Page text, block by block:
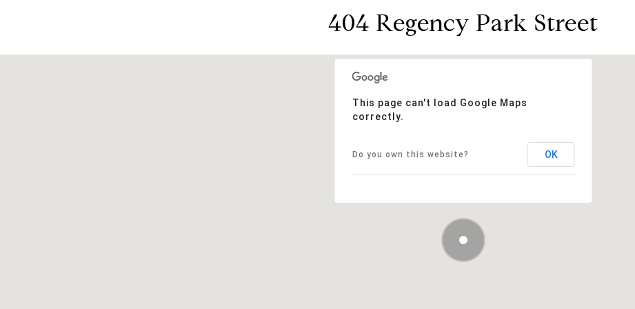
404 Regency Park Street
This page can't load Google Maps
correctly.
Do you own this website? OK